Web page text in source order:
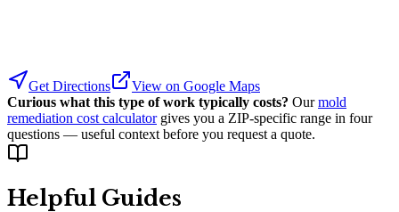
Get Directions
View on Google Maps
Curious what this type of work typically costs? Our mold
remediation cost calculator gives you a ZIP-specific range in four
questions — useful context before you request a quote.
Helpful Guides